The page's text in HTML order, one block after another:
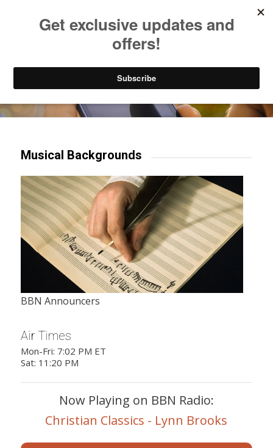
Try our mobile & TV apps!
Musical Backgrounds
BBN Announcers
Air Times
Mon-Fri: 7:02 PM ET
Sat: 11:20 PM
Now Playing on BBN Radio:
Christian Classics - Lynn Brooks